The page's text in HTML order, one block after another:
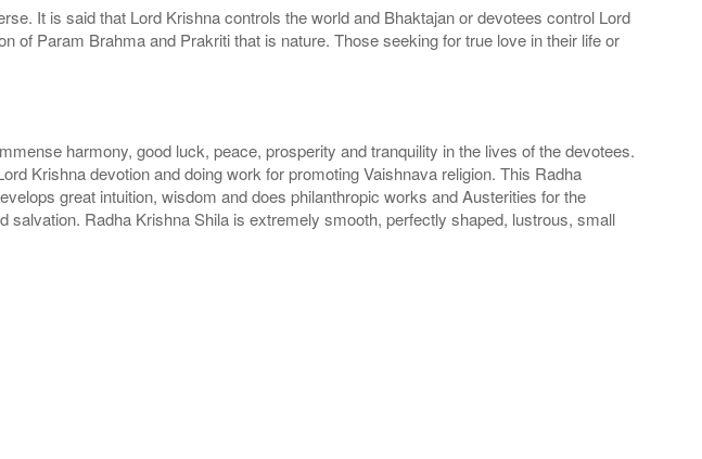
It is said that Lord Krishna controls the world and Bhaktajan or devotees control Lord
of Param Brahma and Prakriti that is nature. Those seeking for true love in their life or
harmony, good luck, peace, prosperity and tranquility in the lives of the devotees.
Krishna devotion and doing work for promoting Vaishnava religion. This Radha
great intuition, wisdom and does philanthropic works and Austerities for the
Radha Krishna Shila is extremely smooth, perfectly shaped, lustrous, small